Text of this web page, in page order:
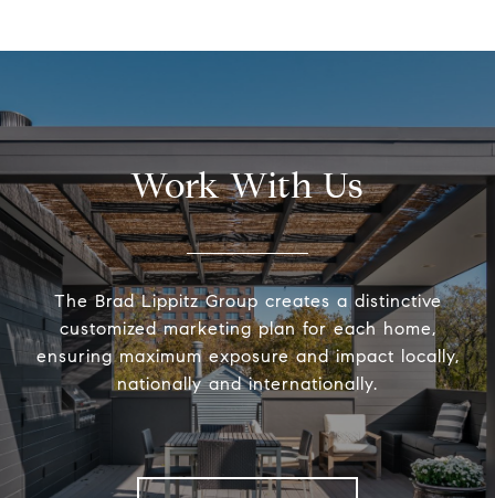
Work With Us
The Brad Lippitz Group creates a distinctive
customized marketing plan for each home,
ensuring maximum exposure and impact locally,
nationally and internationally.